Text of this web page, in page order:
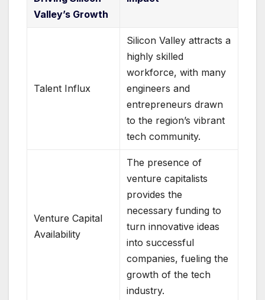
Valley’s Growth
Talent Influx
Silicon Valley attracts a
highly skilled
workforce, with many
engineers and
entrepreneurs drawn
to the region’s vibrant
tech community.
Venture Capital
Availability
The presence of
venture capitalists
provides the
necessary funding to
turn innovative ideas
into successful
companies, fueling the
growth of the tech
industry.